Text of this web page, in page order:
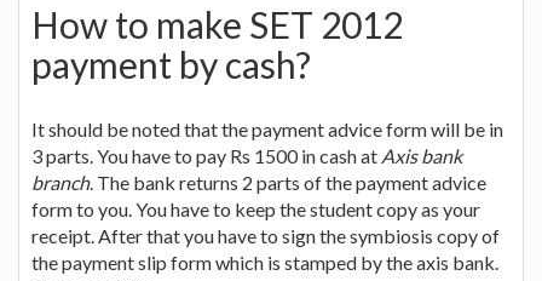
How to make SET 2012
payment by cash?
It should be noted that the payment advice form will be in
3 parts. You have to pay Rs 1500 in cash at Axis bank
branch. The bank returns 2 parts of the payment advice
form to you. You have to keep the student copy as your
receipt. After that you have to sign the symbiosis copy of
the payment slip form which is stamped by the axis bank.